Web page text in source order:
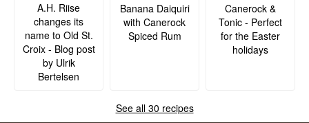
A.H. Riise
changes its
name to Old St.
Croix - Blog post
by Ulrik
Bertelsen
Banana Daiquiri
with Canerock
Spiced Rum
Canerock &
Tonic - Perfect
for the Easter
holidays
See all 30 recipes